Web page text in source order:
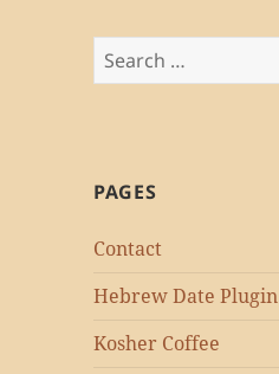
Search
for:
PAGES
Contact
Hebrew Date Plugin
Kosher Coffee